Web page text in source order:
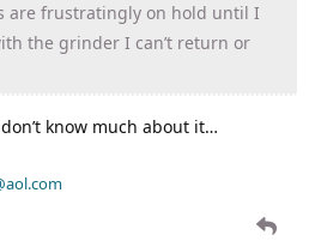
are frustratingly on hold until I
the grinder I can’t return or
know much about it…